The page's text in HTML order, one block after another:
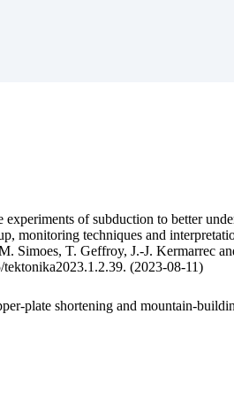
of subduction to better
monitoring techniques and
Simoes, T. Geffroy, J.-J. Kermarrec
(2023-08-11)
plate shortening and mountain-